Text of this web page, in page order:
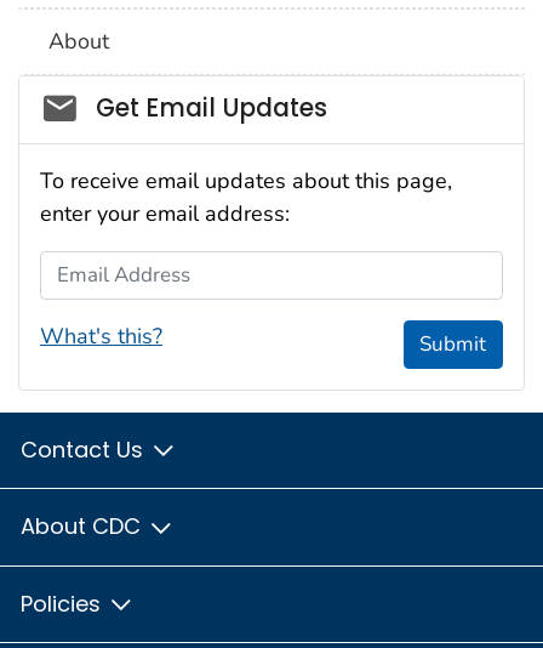
About
Social_govd
Get Email Updates
To receive email updates about this page,
enter your email address:
Email Address
What's this? Submit
Contact Us
About CDC
Policies